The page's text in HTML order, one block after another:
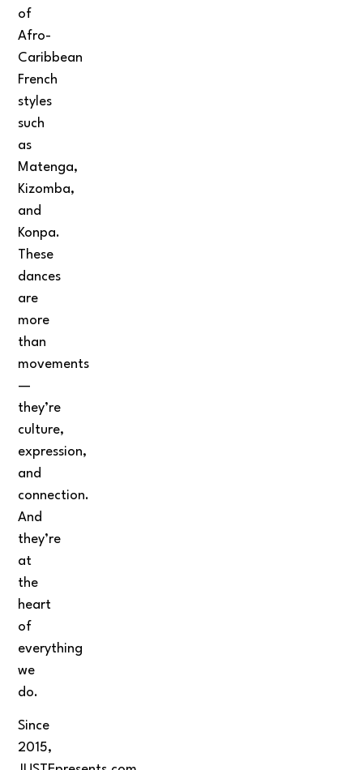
of
Afro-
Caribbean
French
styles
such
as
Matenga,
Kizomba,
and
Konpa.
These
dances
are
more
than
movements
—
they’re
culture,
expression,
and
connection.
And
they’re
at
the
heart
of
everything
we
do.
Since
2015,